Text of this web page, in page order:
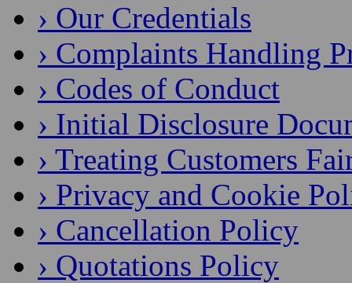
› Our Credentials
› Complaints Handling
› Codes of Conduct
› Initial Disclosure
› Treating Customers
› Privacy and Cookie
› Cancellation Policy
› Quotations Policy